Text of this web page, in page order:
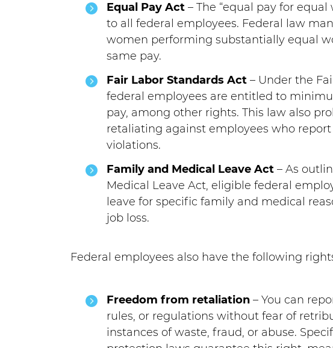
Equal Pay Act – The “equal pay for
to all federal employees. Federal law
women performing substantially equal
same pay.
Fair Labor Standards Act – Under the
federal employees are entitled to
pay, among other rights. This law also
retaliating against employees who
violations.
Family and Medical Leave Act – As
Medical Leave Act, eligible federal
leave for specific family and medical
job loss.
Federal employees also have the following
Freedom from retaliation – You can
rules, or regulations without fear of
instances of waste, fraud, or abuse.